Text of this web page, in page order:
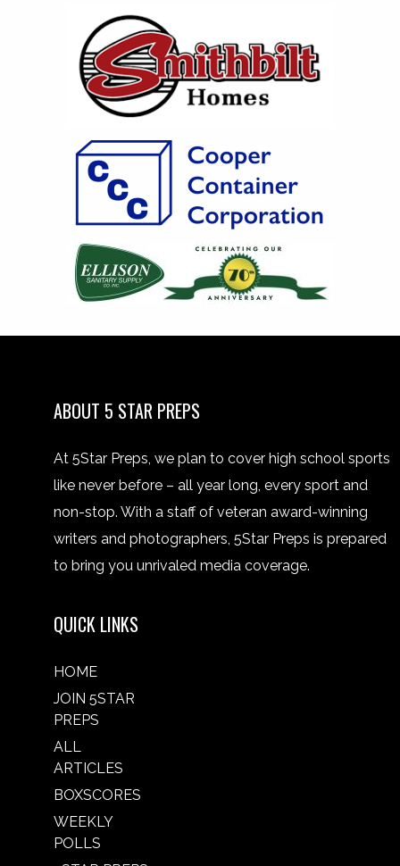
ABOUT 5 STAR PREPS
At 5Star Preps, we plan to cover high school sports
like never before – all year long, every sport and
non-stop. With a staff of veteran award-winning
writers and photographers, 5Star Preps is prepared
to bring you unrivaled media coverage.
QUICK LINKS
HOME
JOIN 5STAR
PREPS
ALL
ARTICLES
BOXSCORES
WEEKLY
POLLS